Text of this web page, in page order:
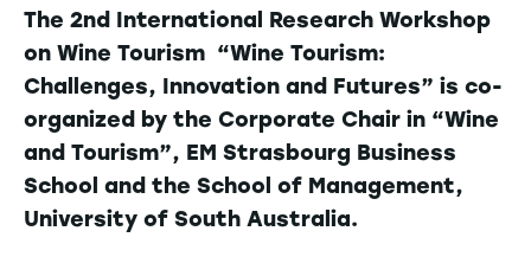
The 2nd International Research Workshop
on Wine Tourism “Wine Tourism:
Challenges, Innovation and Futures” is co-
organized by the Corporate Chair in “Wine
and Tourism”, EM Strasbourg Business
School and the School of Management,
University of South Australia.